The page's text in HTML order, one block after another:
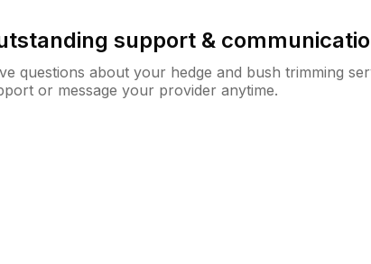
support &
questions about your hedge and bush trimming
or message your provider anytime.